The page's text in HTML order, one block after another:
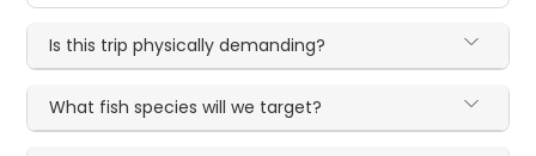
Is this trip physically demanding?
What fish species will we target?